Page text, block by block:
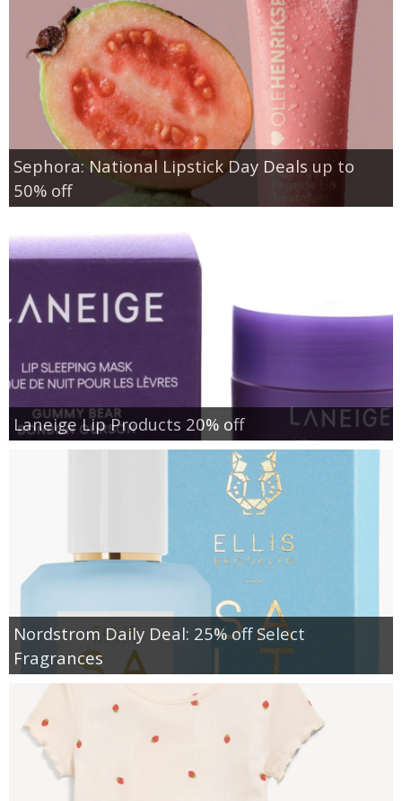
Sephora: National Lipstick Day Deals up to
50% off
Laneige Lip Products 20% off
Nordstrom Daily Deal: 25% off Select
Fragrances